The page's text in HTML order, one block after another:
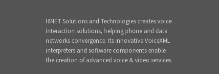
I6NET Solutions and Technologies creates voice
interaction solutions, helping phone and data
networks convergence. Its innovative VoiceXML
interpreters and software components enable
the creation of advanced voice & video services.